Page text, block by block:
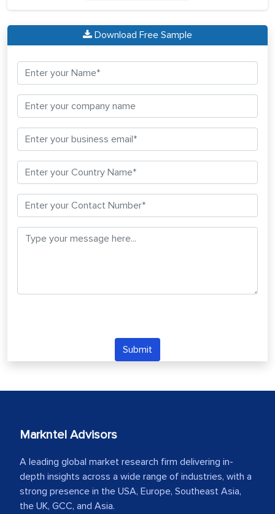
Download Free Sample
Submit
Markntel Advisors
A leading global market research firm delivering in-
depth insights across a wide range of industries, with a
strong presence in the USA, Europe, Southeast Asia,
the UK, GCC, and Asia.